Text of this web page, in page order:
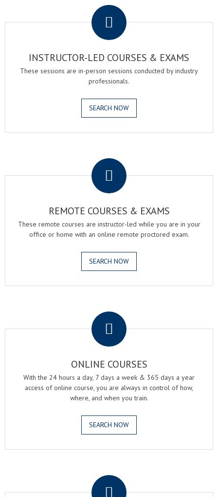
INSTRUCTOR-LED COURSES & EXAMS
These sessions are in-person sessions conducted by industry
professionals.
SEARCH NOW
REMOTE COURSES & EXAMS
These remote courses are instructor-led while you are in your
office or home with an online remote proctored exam.
SEARCH NOW
ONLINE COURSES
With the 24 hours a day, 7 days a week & 365 days a year
access of online course, you are always in control of how,
where, and when you train.
SEARCH NOW